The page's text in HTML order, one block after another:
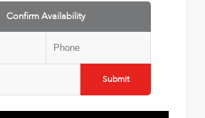
Confirm Availability
Submit